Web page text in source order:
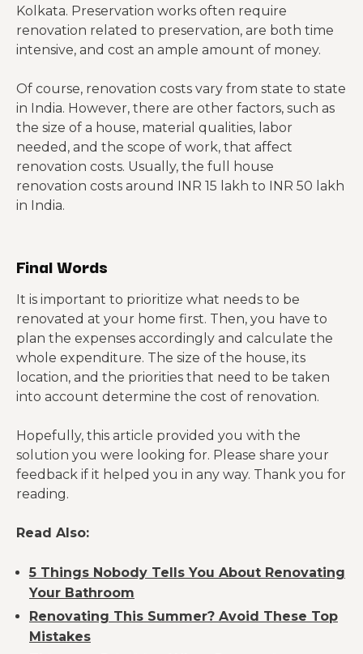
Kolkata. Preservation works often require
renovation related to preservation, are both time
intensive, and cost an ample amount of money.
Of course, renovation costs vary from state to state
in India. However, there are other factors, such as
the size of a house, material qualities, labor
needed, and the scope of work, that affect
renovation costs. Usually, the full house
renovation costs around INR 15 lakh to INR 50 lakh
in India.
Final Words
It is important to prioritize what needs to be
renovated at your home first. Then, you have to
plan the expenses accordingly and calculate the
whole expenditure. The size of the house, its
location, and the priorities that need to be taken
into account determine the cost of renovation.
Hopefully, this article provided you with the
solution you were looking for. Please share your
feedback if it helped you in any way. Thank you for
reading.
Read Also:
5 Things Nobody Tells You About Renovating
Your Bathroom
Renovating This Summer? Avoid These Top
Mistakes